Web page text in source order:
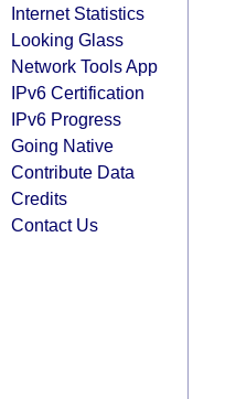
Internet Statistics
Looking Glass
Network Tools App
IPv6 Certification
IPv6 Progress
Going Native
Contribute Data
Credits
Contact Us